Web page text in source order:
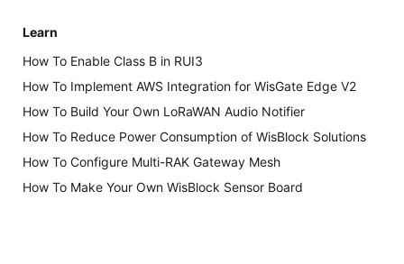
Learn
How To Enable Class B in RUI3
How To Implement AWS Integration for WisGate Edge V2
How To Build Your Own LoRaWAN Audio Notifier
How To Reduce Power Consumption of WisBlock Solutions
How To Configure Multi-RAK Gateway Mesh
How To Make Your Own WisBlock Sensor Board